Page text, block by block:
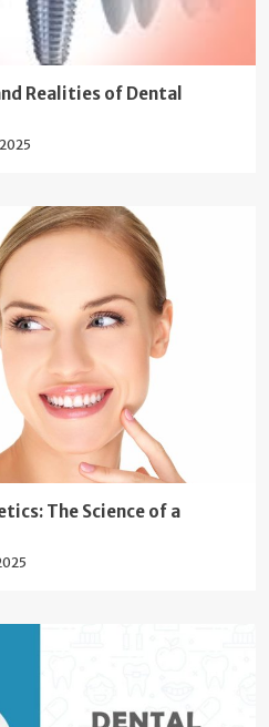
Realities of Dental
The Science of a